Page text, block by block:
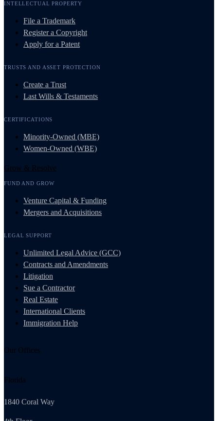
INTELLECTUAL PROPERTY
File a Trademark
Register a Copyright
Apply for a Patent
TRUSTS AND ASSET PROTECTION
Create a Trust
Last Wills & Testaments
CERTIFICATIONS
Minority-Owned (MBE)
Women-Owned (WBE)
Grow & Resolve
FUND AND GROW
Venture Capital & Funding
Mergers and Acquisitions
LEGAL SUPPORT
Unlimited Legal Advice (GCC)
Contracts and Amendments
Litigation
Sue a Contractor
Real Estate
International Clients
Immigration Help
Our Offices
Florida
1840 Coral Way